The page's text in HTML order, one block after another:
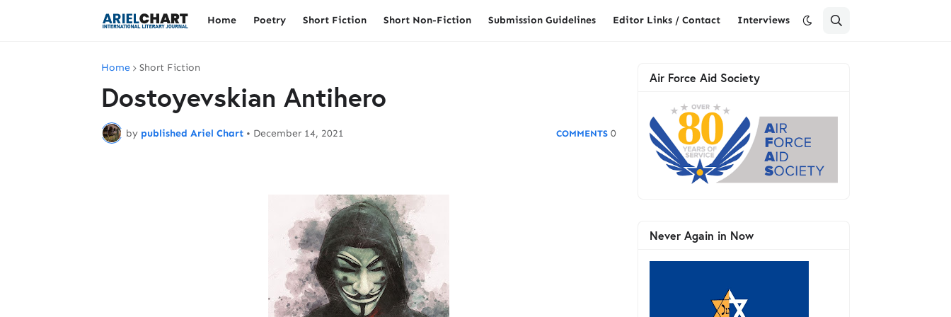
Home Poetry Short Fiction Short Non-Fiction Submission Guidelines Editor Links / Contact Interviews
Home Short Fiction
Dostoyevskian Antihero
by published Ariel Chart • December 14, 2021 0
Air Force Aid Society
Never Again in Now